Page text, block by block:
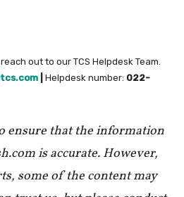
out to our TCS Helpdesk Team.
Helpdesk number: 022-
ensure that the information
is accurate. However,
some of the content may